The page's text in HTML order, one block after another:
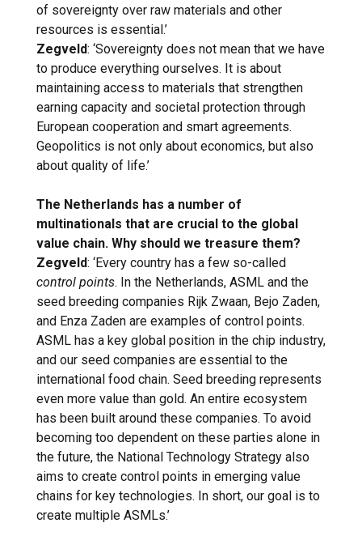
of sovereignty over raw materials and other
resources is essential.’
Zegveld: ‘Sovereignty does not mean that we have
to produce everything ourselves. It is about
maintaining access to materials that strengthen
earning capacity and societal protection through
European cooperation and smart agreements.
Geopolitics is not only about economics, but also
about quality of life.’
The Netherlands has a number of
multinationals that are crucial to the global
value chain. Why should we treasure them?
Zegveld: ‘Every country has a few so-called
control points. In the Netherlands, ASML and the
seed breeding companies Rijk Zwaan, Bejo Zaden,
and Enza Zaden are examples of control points.
ASML has a key global position in the chip industry,
and our seed companies are essential to the
international food chain. Seed breeding represents
even more value than gold. An entire ecosystem
has been built around these companies. To avoid
becoming too dependent on these parties alone in
the future, the National Technology Strategy also
aims to create control points in emerging value
chains for key technologies. In short, our goal is to
create multiple ASMLs.’